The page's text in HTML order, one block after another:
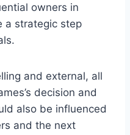
owners in
a strategic step
and external, all
decision and
also be influenced
and the next